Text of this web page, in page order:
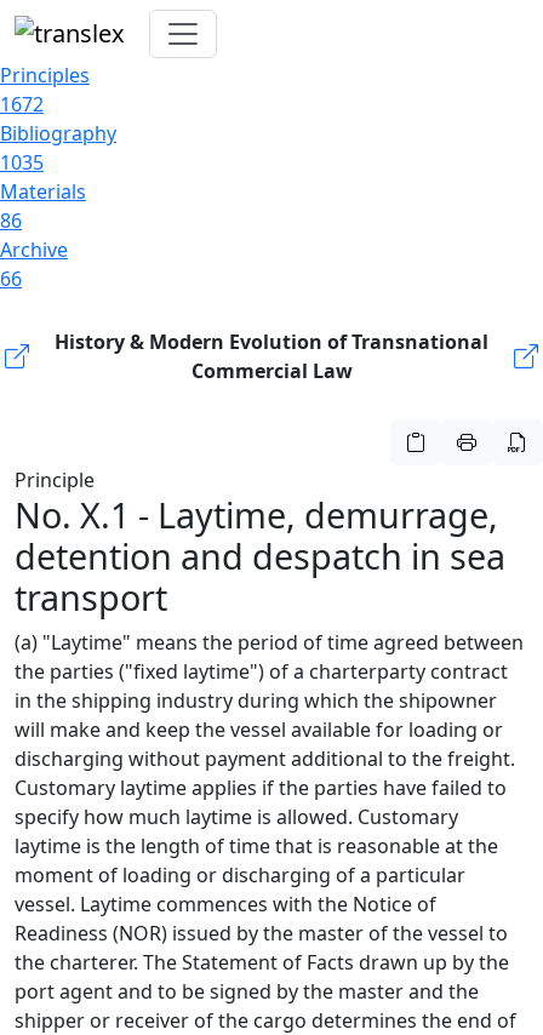
Principles
1672
Bibliography
1035
Materials
86
Archive
66
History & Modern Evolution of Transnational
Commercial Law
Principle
No. X.1 - Laytime, demurrage,
detention and despatch in sea
transport
(a) "Laytime" means the period of time agreed between
the parties ("fixed laytime") of a charterparty contract
in the shipping industry during which the shipowner
will make and keep the vessel available for loading or
discharging without payment additional to the freight.
Customary laytime applies if the parties have failed to
specify how much laytime is allowed. Customary
laytime is the length of time that is reasonable at the
moment of loading or discharging of a particular
vessel. Laytime commences with the Notice of
Readiness (NOR) issued by the master of the vessel to
the charterer. The Statement of Facts drawn up by the
port agent and to be signed by the master and the
shipper or receiver of the cargo determines the end of